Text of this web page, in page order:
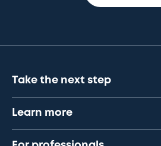
Take the next step
Learn more